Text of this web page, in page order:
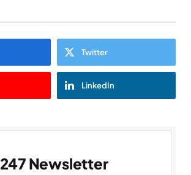
Twitter
LinkedIn
247 Newsletter